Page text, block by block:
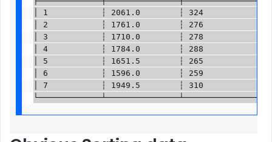
│ 1           ┆ 2061.0        ┆ 324
│ 2           ┆ 1761.0        ┆ 276
│ 3           ┆ 1710.0        ┆ 278
│ 4           ┆ 1784.0        ┆ 288
│ 5           ┆ 1651.5        ┆ 265
│ 6           ┆ 1596.0        ┆ 259
│ 7           ┆ 1949.5        ┆ 310